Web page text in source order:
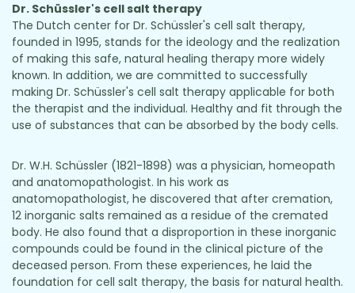
Dr. Schüssler's cell salt therapy
The Dutch center for Dr. Schüssler's cell salt therapy,
founded in 1995, stands for the ideology and the realization
of making this safe, natural healing therapy more widely
known. In addition, we are committed to successfully
making Dr. Schüssler's cell salt therapy applicable for both
the therapist and the individual. Healthy and fit through the
use of substances that can be absorbed by the body cells.
Dr. W.H. Schüssler (1821-1898) was a physician, homeopath
and anatomopathologist. In his work as
anatomopathologist, he discovered that after cremation,
12 inorganic salts remained as a residue of the cremated
body. He also found that a disproportion in these inorganic
compounds could be found in the clinical picture of the
deceased person. From these experiences, he laid the
foundation for cell salt therapy, the basis for natural health.